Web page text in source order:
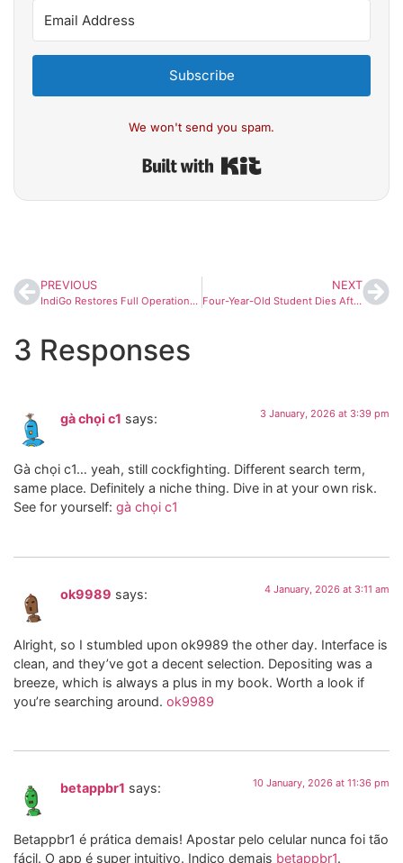
Subscribe
We won't send you spam.
PREVIOUS
IndiGo Restores Full Operations After December Disruptions, CEO Says Airline Has Stabilised
NEXT
Four-Year-Old Student Dies After Falling From School Bus in Karnataka’s Gadag
3 Responses
gà chọi c1 says: 3 January, 2026 at 3:39 pm
Gà chọi c1… yeah, still cockfighting. Different search term,
same place. Definitely a niche thing. Dive in at your own risk.
See for yourself: gà chọi c1
ok9989 says: 4 January, 2026 at 3:11 am
Alright, so I stumbled upon ok9989 the other day. Interface is
clean, and they’ve got a decent selection. Depositing was a
breeze, which is always a plus in my book. Worth a look if
you’re searching around. ok9989
betappbr1 says: 10 January, 2026 at 11:36 pm
Betappbr1 é prática demais! Apostar pelo celular nunca foi tão
fácil. O app é super intuitivo. Indico demais betappbr1.